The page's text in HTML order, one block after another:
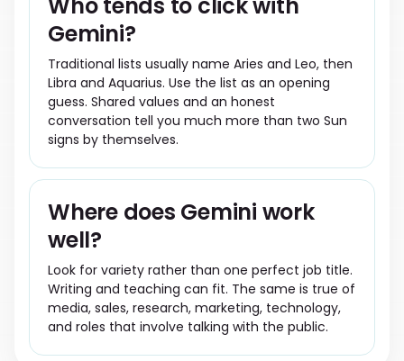
Who tends to click with
Gemini?
Traditional lists usually name Aries and Leo, then
Libra and Aquarius. Use the list as an opening
guess. Shared values and an honest
conversation tell you much more than two Sun
signs by themselves.
Where does Gemini work
well?
Look for variety rather than one perfect job title.
Writing and teaching can fit. The same is true of
media, sales, research, marketing, technology,
and roles that involve talking with the public.